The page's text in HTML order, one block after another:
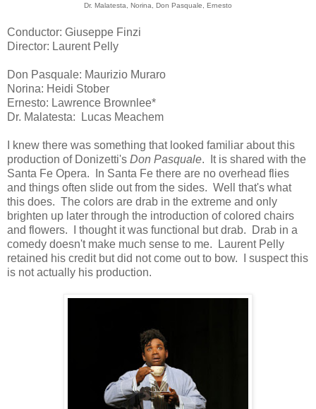
Dr. Malatesta, Norina, Don Pasquale, Ernesto
Conductor: Giuseppe Finzi
Director: Laurent Pelly
Don Pasquale: Maurizio Muraro
Norina: Heidi Stober
Ernesto: Lawrence Brownlee*
Dr. Malatesta: Lucas Meachem
I knew there was something that looked familiar about this
production of Donizetti's Don Pasquale. It is shared with the
Santa Fe Opera. In Santa Fe there are no overhead flies
and things often slide out from the sides. Well that's what
this does. The colors are drab in the extreme and only
brighten up later through the introduction of colored chairs
and flowers. I thought it was functional but drab. Drab in a
comedy doesn't make much sense to me. Laurent Pelly
retained his credit but did not come out to bow. I suspect this
is not actually his production.